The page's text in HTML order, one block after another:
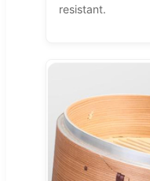
resistant.